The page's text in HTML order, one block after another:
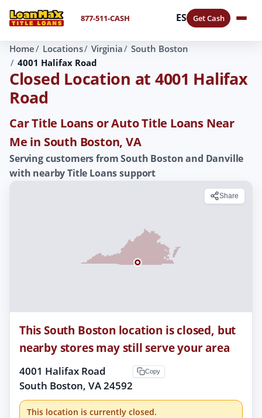
877-511-CASH ES Get Cash
Home Locations Virginia
South Boston
4001 Halifax Road
Closed Location at 4001 Halifax
Road
Car Title Loans or Auto Title Loans Near
Me in South Boston, VA
Serving customers from South Boston and Danville
with nearby Title Loans support
Share
This South Boston location is closed, but
nearby stores may still serve your area
4001 Halifax Road
South Boston, VA 24592
Copy
This location is currently closed.